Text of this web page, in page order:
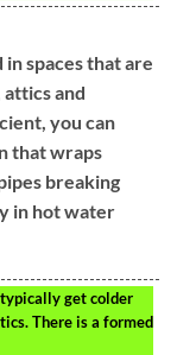
spaces that are
and
you can
that wraps
breaking
in hot water
get colder
There is a formed